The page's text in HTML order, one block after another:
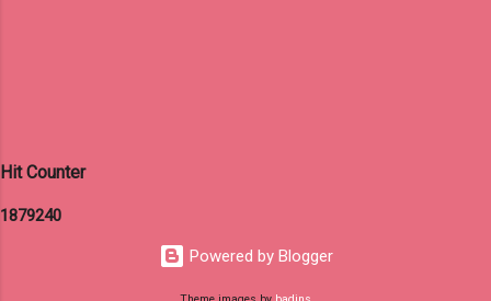
Hit Counter
1879240
Powered by Blogger